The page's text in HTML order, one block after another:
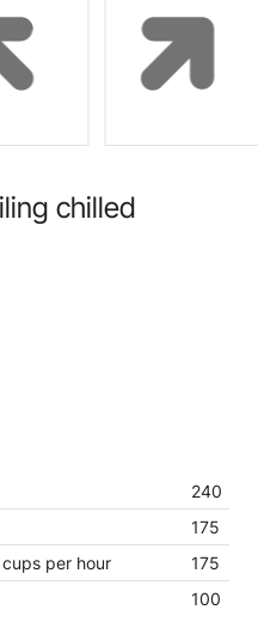
chilled
240
175
per hour
175
100